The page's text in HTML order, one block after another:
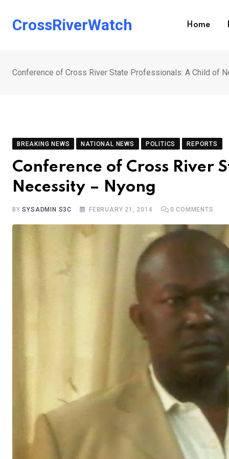
CrossRiverWatch Home
Conference of Cross River State Professionals: A Child of
BREAKING NEWS NATIONAL NEWS POLITICS REPORTS
Conference of Cross River
Necessity – Nyong
BYSYSADMIN S3C FEBRUARY 21, 2014 0 COMMENTS